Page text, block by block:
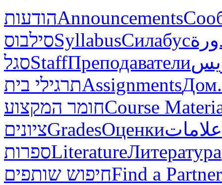
הודעותAnnouncements
סילבוסSyllabusСилабус
סגלStaffПреподаватели
תרגילי ביתAssignmentsДом.
חומר המקצועCourse
ציוניםGradesОценкиعلامات
ספרותLiteratureЛитература
חיפוש שותפיםFind a Partner